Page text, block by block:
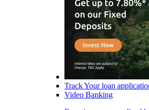
Track Your loan
Video Banking